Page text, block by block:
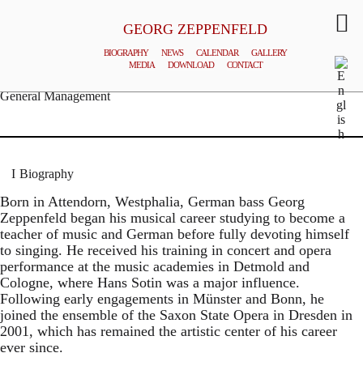
GEORG ZEPPENFELD
BIOGRAPHY NEWS CALENDAR
GALLERY
MEDIA
DOWNLOAD CONTACT
General Management
Biography
Born in Attendorn, Westphalia, German bass Georg
Zeppenfeld began his musical career studying to become a
teacher of music and German before fully devoting himself
to singing. He received his training in concert and opera
performance at the music academies in Detmold and
Cologne, where Hans Sotin was a major influence.
Following early engagements in Münster and Bonn, he
joined the ensemble of the Saxon State Opera in Dresden in
2001, which has remained the artistic center of his career
ever since.